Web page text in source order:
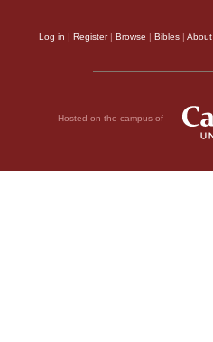
Log in | Register| Browse | Bibles | About
Hosted on the campus of